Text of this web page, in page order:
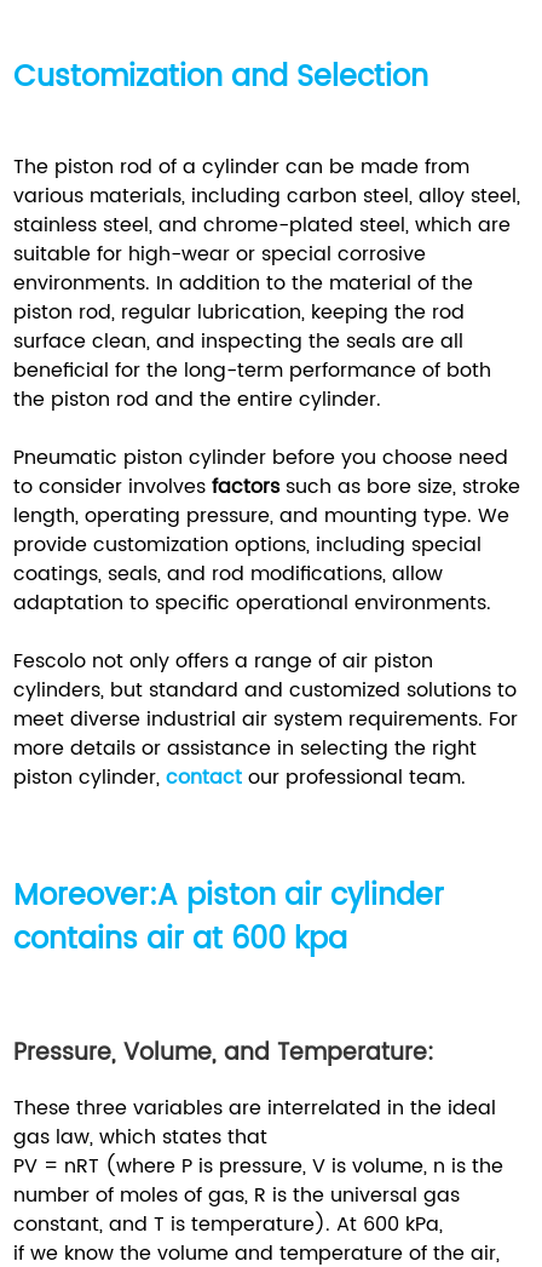
Customization and Selection
The piston rod of a cylinder can be made from
various materials, including carbon steel, alloy steel,
stainless steel, and chrome-plated steel, which are
suitable for high-wear or special corrosive
environments. In addition to the material of the
piston rod, regular lubrication, keeping the rod
surface clean, and inspecting the seals are all
beneficial for the long-term performance of both
the piston rod and the entire cylinder.
Pneumatic piston cylinder before you choose need
to consider involvesfactorssuch as bore size, stroke
length, operating pressure, and mounting type. We
provide customization options, including special
coatings, seals, and rod modifications, allow
adaptation to specific operational environments.
Fescolo not only offers a range of air piston
cylinders, but standard and customized solutions to
meet diverse industrial air system requirements. For
more details or assistance in selecting the right
piston cylinder,contact our professional team.
Moreover:A piston air cylinder
contains air at 600 kpa
Pressure, Volume, and Temperature:
These three variables are interrelated in the ideal
gas law, which states that
PV = nRT (where P is pressure, V is volume, n is the
number of moles of gas, R is the universal gas
constant, and T is temperature). At 600 kPa,
if we know the volume and temperature of the air,